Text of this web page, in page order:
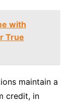
with
True
maintain a
credit, in